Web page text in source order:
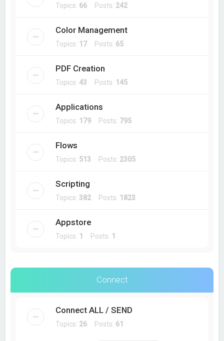
Topics: 66 Posts: 242
Color Management
Topics: 17Posts: 65
PDF Creation
Topics:43 Posts: 145
Applications
Topics: 179 Posts: 795
Flows
Topics: 513 Posts: 2305
Scripting
Topics: 382Posts: 1823
Appstore
Topics: 1 Posts: 1
Connect
Connect ALL / SEND
Topics: 26 Posts: 61